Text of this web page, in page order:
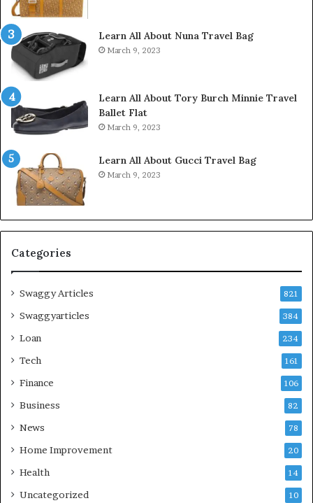
Learn All About Nuna Travel Bag
March 9, 2023
Learn All About Tory Burch Minnie Travel
Ballet Flat
March 9, 2023
Learn All About Gucci Travel Bag
March 9, 2023
Categories
Swaggy Articles 821
Swaggyarticles 384
Loan 234
Tech 161
Finance 106
Business 82
News 78
Home Improvement 20
Health 14
Uncategorized 10